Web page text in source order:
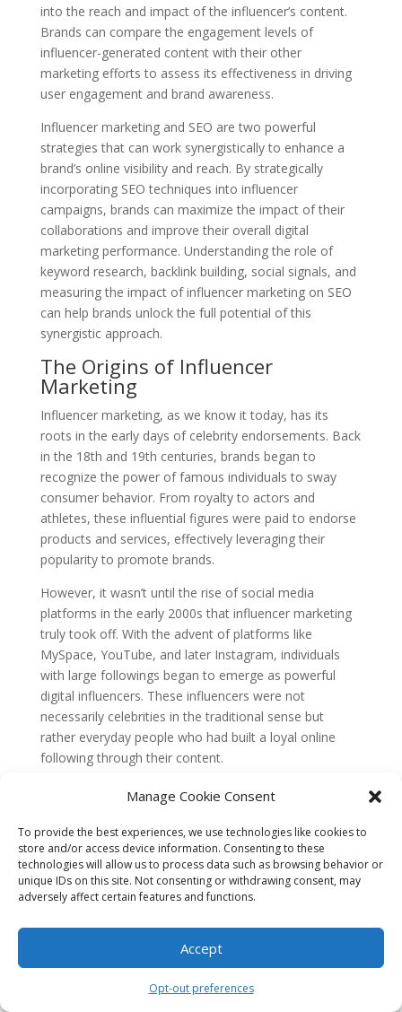
Manage Cookie Consent
To provide the best experiences, we use technologies like cookies to
store and/or access device information. Consenting to these
technologies will allow us to process data such as browsing behavior or
unique IDs on this site. Not consenting or withdrawing consent, may
adversely affect certain features and functions.
Accept
Opt-out preferences
into the reach and impact of the influencer’s content.
Brands can compare the engagement levels of
influencer-generated content with their other
marketing efforts to assess its effectiveness in driving
user engagement and brand awareness.
Influencer marketing and SEO are two powerful
strategies that can work synergistically to enhance a
brand’s online visibility and reach. By strategically
incorporating SEO techniques into influencer
campaigns, brands can maximize the impact of their
collaborations and improve their overall digital
marketing performance. Understanding the role of
keyword research, backlink building, social signals, and
measuring the impact of influencer marketing on SEO
can help brands unlock the full potential of this
synergistic approach.
The Origins of Influencer
Marketing
Influencer marketing, as we know it today, has its
roots in the early days of celebrity endorsements. Back
in the 18th and 19th centuries, brands began to
recognize the power of famous individuals to sway
consumer behavior. From royalty to actors and
athletes, these influential figures were paid to endorse
products and services, effectively leveraging their
popularity to promote brands.
However, it wasn’t until the rise of social media
platforms in the early 2000s that influencer marketing
truly took off. With the advent of platforms like
MySpace, YouTube, and later Instagram, individuals
with large followings began to emerge as powerful
digital influencers. These influencers were not
necessarily celebrities in the traditional sense but
rather everyday people who had built a loyal online
following through their content.
The Emergence of SEO
optimization (SEO) was also gaining traction. As the
internet grew, businesses realized the importance of
ranking high on search engine results pages (SERPs) to
drive organic traffic to their websites. SEO techniques
relevance to search engines, helping it appear higher in
Initially, SEO focused primarily on technical aspects